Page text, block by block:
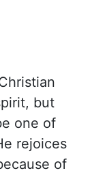
but
one of
rejoices
of